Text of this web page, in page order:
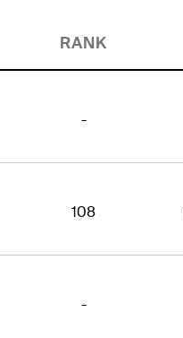
RANK
-
108
-